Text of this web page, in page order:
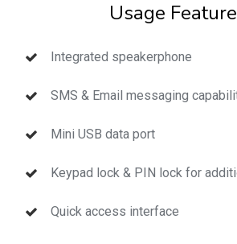
Usage
Integrated speakerphone
SMS & Email messaging
Mini USB data port
Keypad lock & PIN lock for
Quick access interface